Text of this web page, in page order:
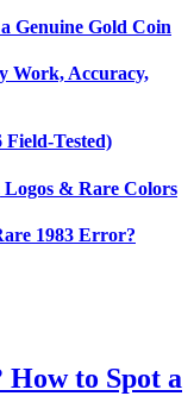
Genuine Gold Coin
Work, Accuracy,
Field-Tested)
Logos & Rare Colors
1983 Error?
How to Spot a